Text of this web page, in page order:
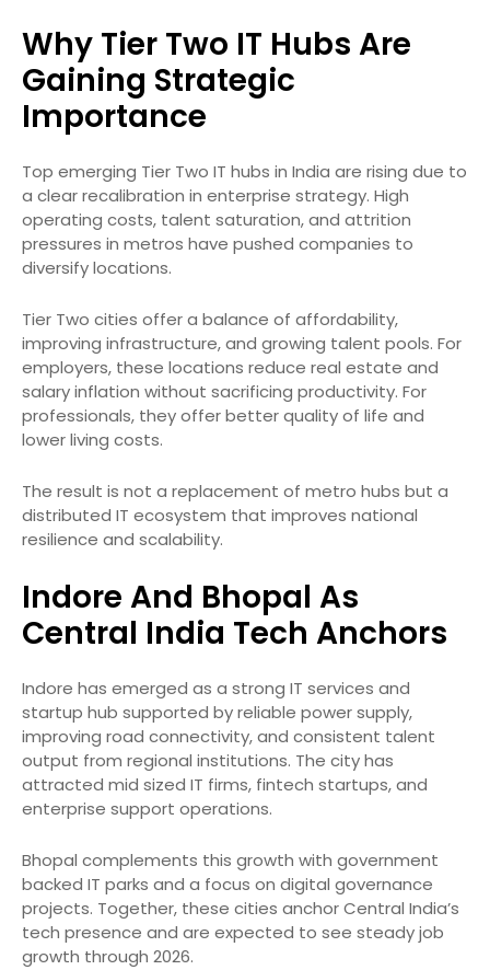
Why Tier Two IT Hubs Are
Gaining Strategic
Importance
Top emerging Tier Two IT hubs in India are rising due to
a clear recalibration in enterprise strategy. High
operating costs, talent saturation, and attrition
pressures in metros have pushed companies to
diversify locations.
Tier Two cities offer a balance of affordability,
improving infrastructure, and growing talent pools. For
employers, these locations reduce real estate and
salary inflation without sacrificing productivity. For
professionals, they offer better quality of life and
lower living costs.
The result is not a replacement of metro hubs but a
distributed IT ecosystem that improves national
resilience and scalability.
Indore And Bhopal As
Central India Tech Anchors
Indore has emerged as a strong IT services and
startup hub supported by reliable power supply,
improving road connectivity, and consistent talent
output from regional institutions. The city has
attracted mid sized IT firms, fintech startups, and
enterprise support operations.
Bhopal complements this growth with government
backed IT parks and a focus on digital governance
projects. Together, these cities anchor Central India’s
tech presence and are expected to see steady job
growth through 2026.